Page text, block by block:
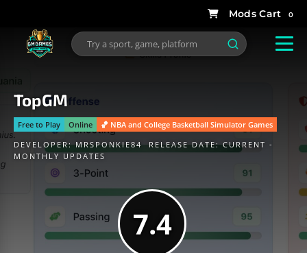
0
TopGM
Free to Play Online
🏀 NBA and College Basketball Simulator Games
DEVELOPER:MRSPONKIE84
RELEASE DATE: CURRENT -
MONTHLY UPDATES
7.4